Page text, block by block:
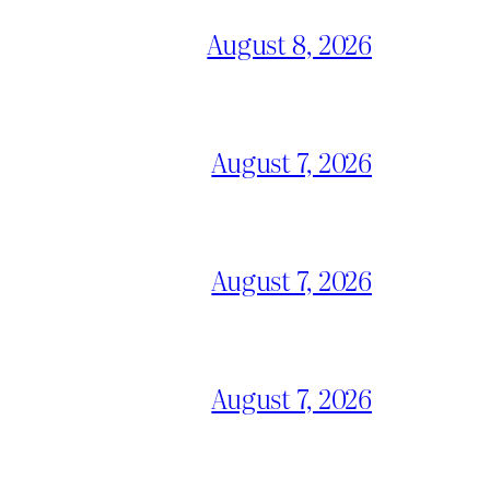
August 8, 2026
August 7, 2026
August 7, 2026
August 7, 2026